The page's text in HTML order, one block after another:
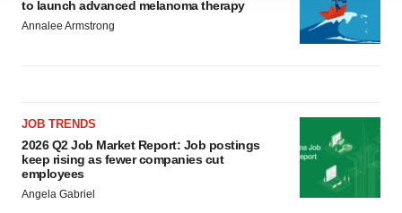
agree to our use of cookies. You can later change your
consent or withdraw it. For more info, see ourPrivacy
to launch advanced melanoma therapy
Annalee Armstrong
JOB TRENDS
2026 Q2 Job Market Report: Job postings
keep rising as fewer companies cut
employees
Angela Gabriel